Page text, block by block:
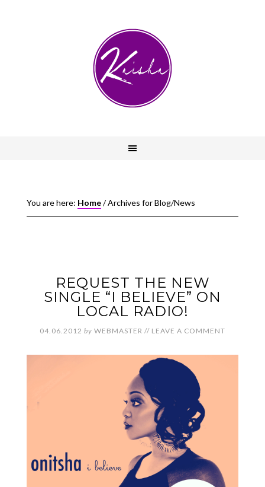
You are here: Home/Archives for Blog/News
REQUEST THE NEW
SINGLE “I BELIEVE” ON
LOCAL RADIO!
04.06.2012 by WEBMASTER // LEAVE A COMMENT